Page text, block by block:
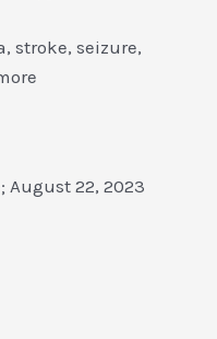
stroke, seizure,
August 22, 2023